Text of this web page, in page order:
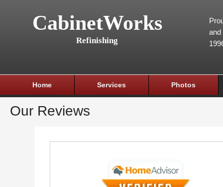
CabinetWorks
Refinishing
and
Home Services Photos
Our Reviews